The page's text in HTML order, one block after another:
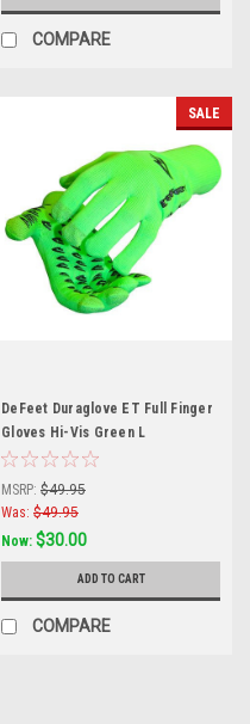
COMPARE
SALE
DeFeet Duraglove ET Full Finger
Gloves Hi-Vis Green L
MSRP: $49.95
Was: $49.95
Now: $30.00
ADD TO CART
COMPARE